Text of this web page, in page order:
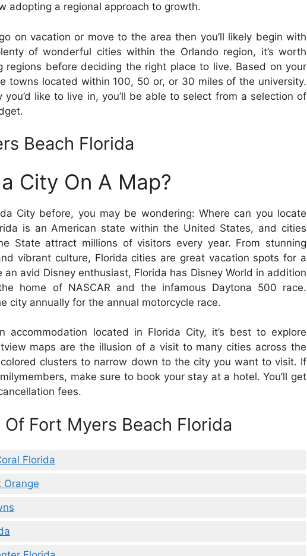
adopting a regional approach to growth.
on vacation or move to the area then you’ll likely begin with
of wonderful cities within the Orlando region, it’s worth
regions before deciding the right place to live. Based on your
towns located within 100, 50 or, or 30 miles of the university.
you’d like to live in, you’ll be able to select from a selection of
Beach Florida
City On A Map?
City before, you may be wondering: Where can you locate
is an American state within the United States, and cities
State attract millions of visitors every year. From stunning
vibrant culture, Florida cities are great vacation spots for a
an avid Disney enthusiast, Florida has Disney World in addition
home of NASCAR and the infamous Daytona 500 race.
city annually for the annual motorcycle race.
accommodation located in Florida City, it’s best to explore
maps are the illusion of a visit to many cities across the
clusters to narrow down to the city you want to visit. If
make sure to book your stay at a hotel. You’ll get
fees.
Fort Myers Beach Florida
Florida
Orange